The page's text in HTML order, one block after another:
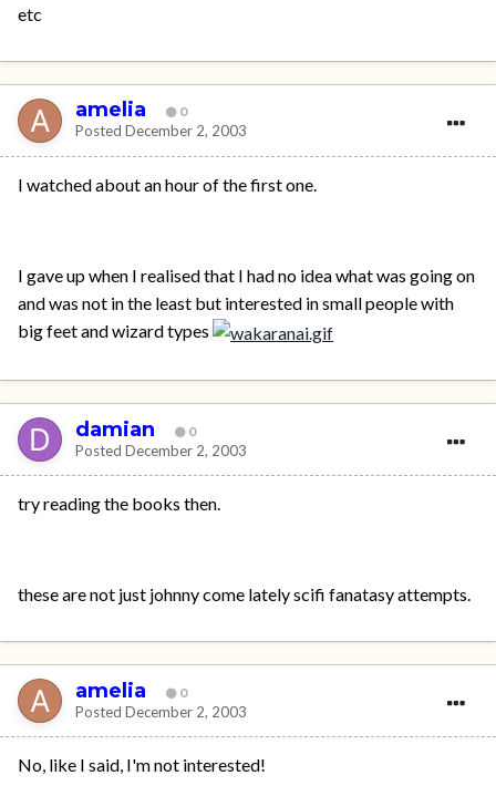
etc
amelia 0
Posted December 2, 2003
I watched about an hour of the first one.
I gave up when I realised that I had no idea what was going on
and was not in the least but interested in small people with
big feet and wizard types
damian 0
Posted December 2, 2003
try reading the books then.
these are not just johnny come lately scifi fanatasy attempts.
amelia 0
Posted December 2, 2003
No, like I said, I'm not interested!